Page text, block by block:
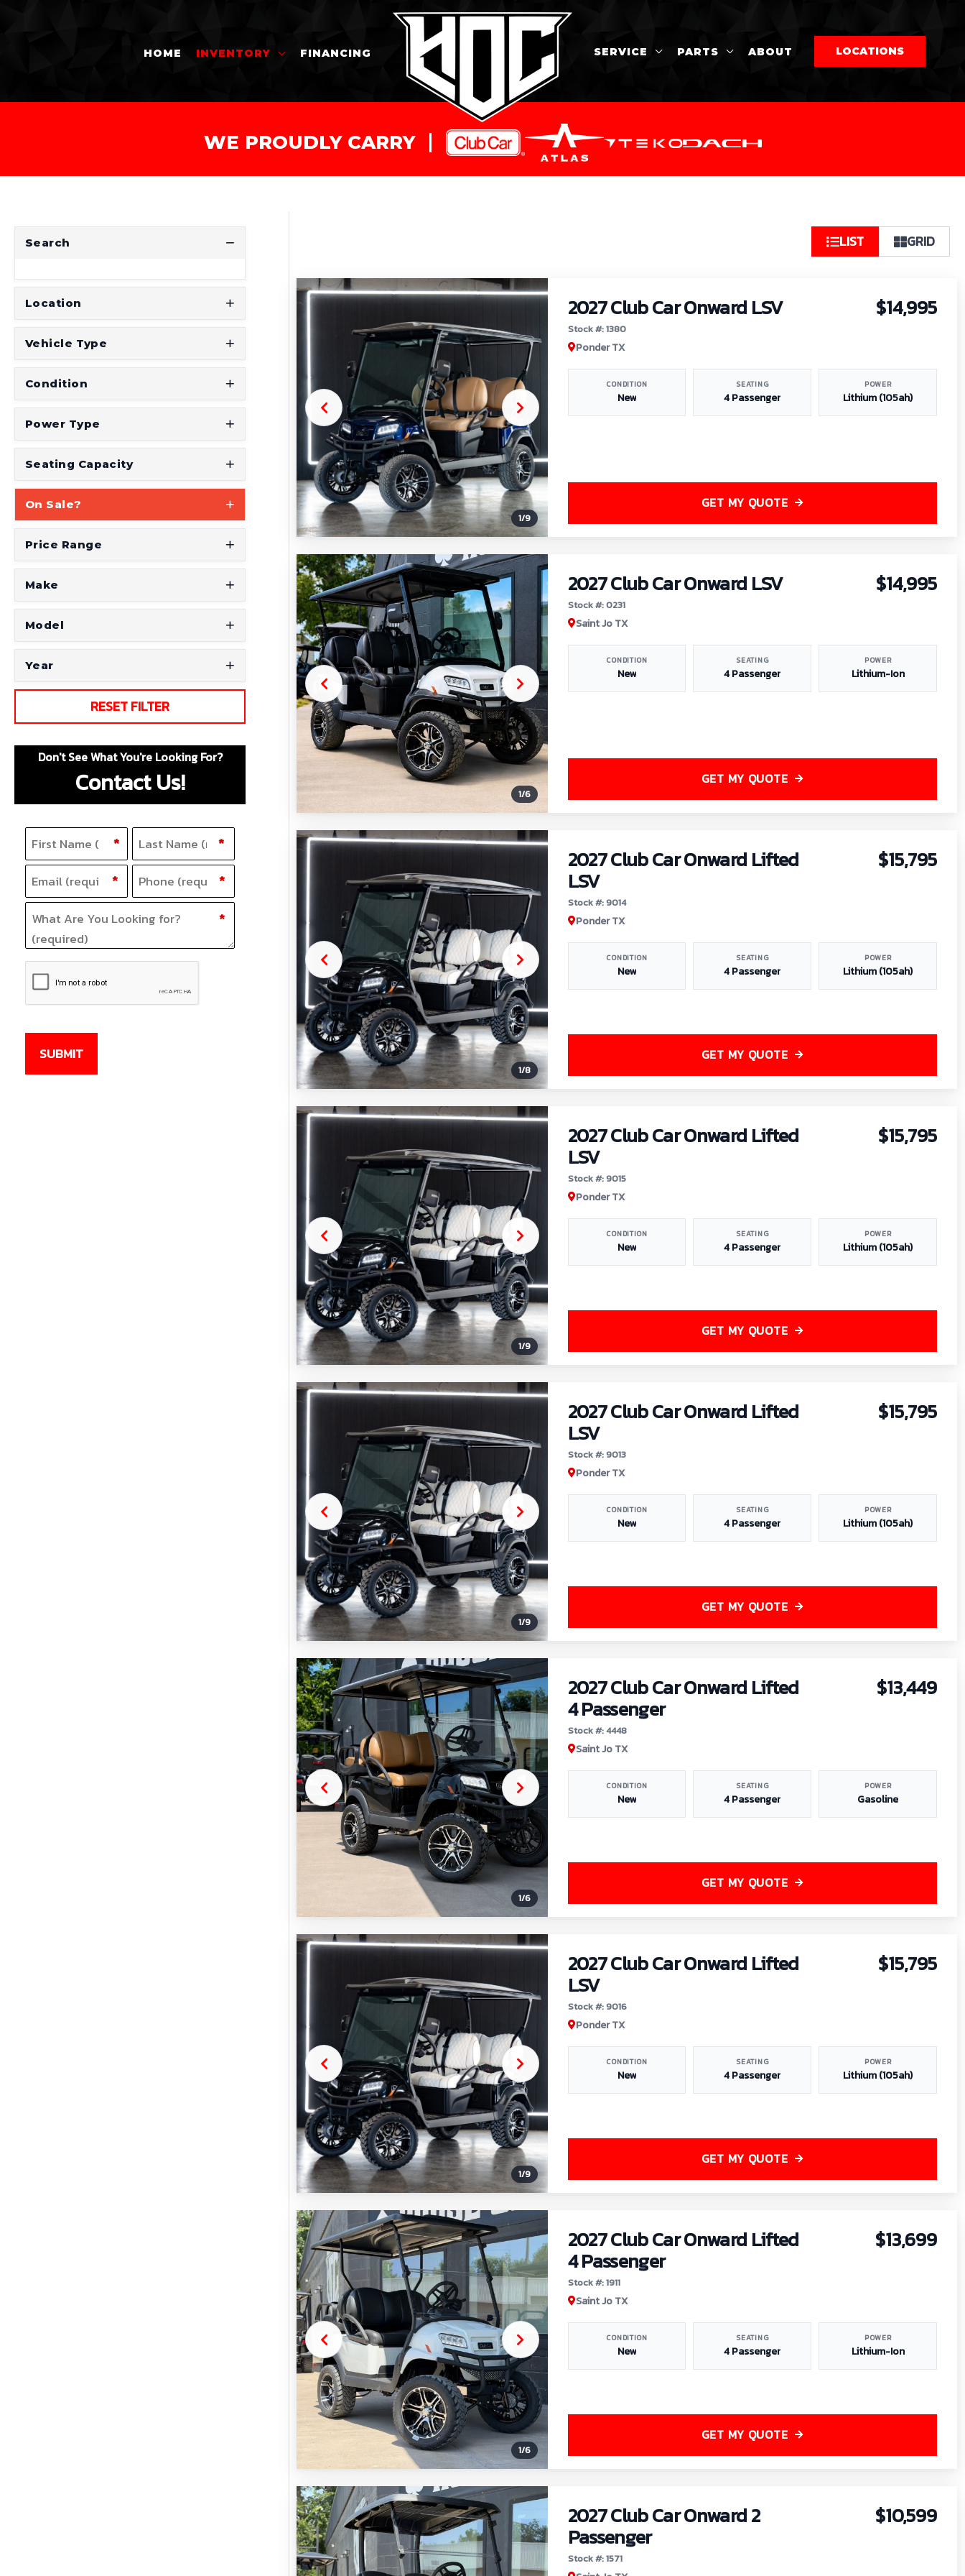
HOME INVENTORY FINANCING SERVICE PARTS ABOUT LOCATIONS
WE PROUDLY CARRY
Search
Location
Vehicle Type
Condition
Power Type
Seating Capacity
On Sale?
Price Range
Make
Model
Year
RESET FILTER
Don't See What You're Looking For?
Contact Us!
Name (Required)
i
s
*
a
t
*
Email(Required) * Phone (Required) *
What Are You Looking for?(Required) *
CAPTCHA
SUBMIT
LIST GRID
1/9
2027 Club Car Onward LSV
Stock #: 1380
Ponder TX
$14,995
CONDITION
New
SEATING
4 Passenger
POWER
Lithium (105ah)
GET MY QUOTE
1/6
2027 Club Car Onward LSV
Stock #: 0231
Saint Jo TX
$14,995
CONDITION
New
SEATING
4 Passenger
POWER
Lithium-Ion
GET MY QUOTE
1/8
2027 Club Car Onward Lifted
LSV
Stock #: 9014
Ponder TX
$15,795
CONDITION
New
SEATING
4 Passenger
POWER
Lithium (105ah)
GET MY QUOTE
1/9
2027 Club Car Onward Lifted
LSV
Stock #: 9015
Ponder TX
$15,795
CONDITION
New
SEATING
4 Passenger
POWER
Lithium (105ah)
GET MY QUOTE
1/9
2027 Club Car Onward Lifted
LSV
Stock #: 9013
Ponder TX
$15,795
CONDITION
New
SEATING
4 Passenger
POWER
Lithium (105ah)
GET MY QUOTE
1/6
2027 Club Car Onward Lifted
4 Passenger
Stock #: 4448
Saint Jo TX
$13,449
CONDITION
New
SEATING
4 Passenger
POWER
Gasoline
GET MY QUOTE
1/9
2027 Club Car Onward Lifted
LSV
Stock #: 9016
Ponder TX
$15,795
CONDITION
New
SEATING
4 Passenger
POWER
Lithium (105ah)
GET MY QUOTE
1/6
2027 Club Car Onward Lifted
4 Passenger
Stock #: 1911
Saint Jo TX
$13,699
CONDITION
New
SEATING
4 Passenger
POWER
Lithium-Ion
GET MY QUOTE
2027 Club Car Onward 2
Passenger
Stock #: 1571
$10,599